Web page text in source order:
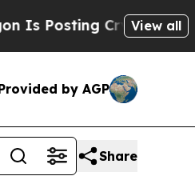
Posting Cryptic Biblical
View all
by AGP
Share